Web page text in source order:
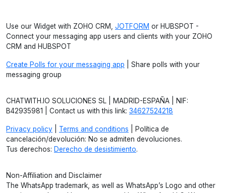
Use our Widget with ZOHO CRM, JOTFORM or HUBSPOT -
Connect your messaging app users and clients with your ZOHO
CRM and HUBSPOT
Create Polls for your messaging app | Share polls with your
messaging group
CHATWITH.IO SOLUCIONES SL | MADRID-ESPAÑA | NIF:
B42935981 | Contact us with this link: 34627524218
Privacy policy Terms and conditions | Política de
cancelación/devolución: No se admiten devoluciones.
Tus derechos: Derecho de desistimiento.
Non-Affiliation and Disclaimer
The WhatsApp trademark, as well as WhatsApp’s Logo and other